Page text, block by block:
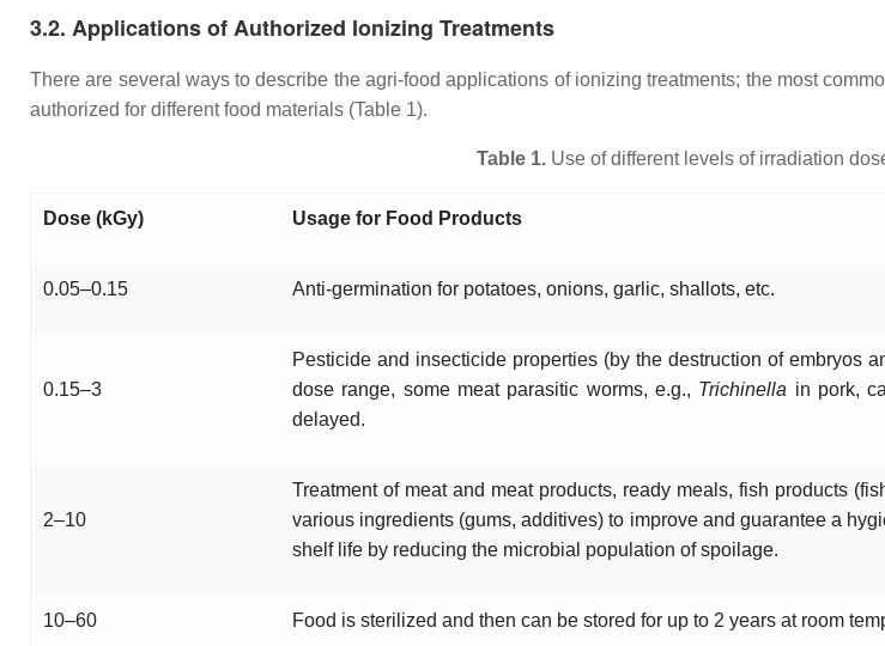
3.2. Applications of Authorized Ionizing Treatments
There are several ways to describe the agri-food applications of ionizing treatments; the most
authorized for different food materials (Table 1).
Table 1. Use of different levels of irradiation
Dose (kGy) Usage for Food Products
0.05–0.15 Anti-germination for potatoes, onions, garlic, shallots, etc.
0.15–3
Pesticide and insecticide properties (by the destruction of embryos
dose range, some meat parasitic worms, e.g., Trichinella in pork,
delayed.
2–10
Treatment of meat and meat products, ready meals, fish products
various ingredients (gums, additives) to improve and guarantee a
shelf life by reducing the microbial population of spoilage.
10–60 Food is sterilized and then can be stored for up to 2 years at room